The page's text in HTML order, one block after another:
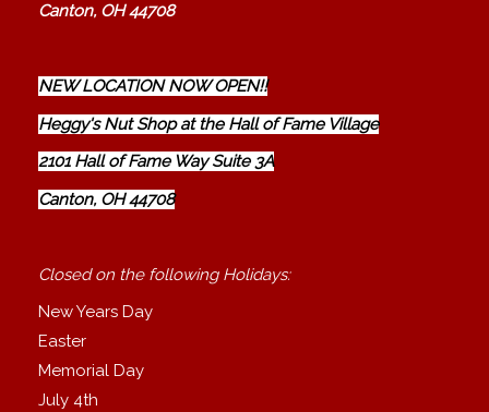
Canton, OH 44708
NEW LOCATION NOW OPEN!!
Heggy's Nut Shop at the Hall of Fame Village
2101 Hall of Fame Way Suite 3A
Canton, OH 44708
Closed on the following Holidays:
New Years Day
Easter
Memorial Day
July 4th